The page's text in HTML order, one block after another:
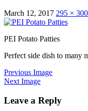
March 12, 2017 295 × 300
PEI Potato Patties
Perfect side dish to many
Previous Image
Next Image
Leave a Reply